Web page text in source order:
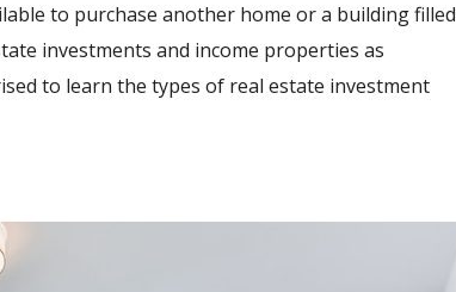
to purchase another home or a building filled
investments and income properties as
to learn the types of real estate investment